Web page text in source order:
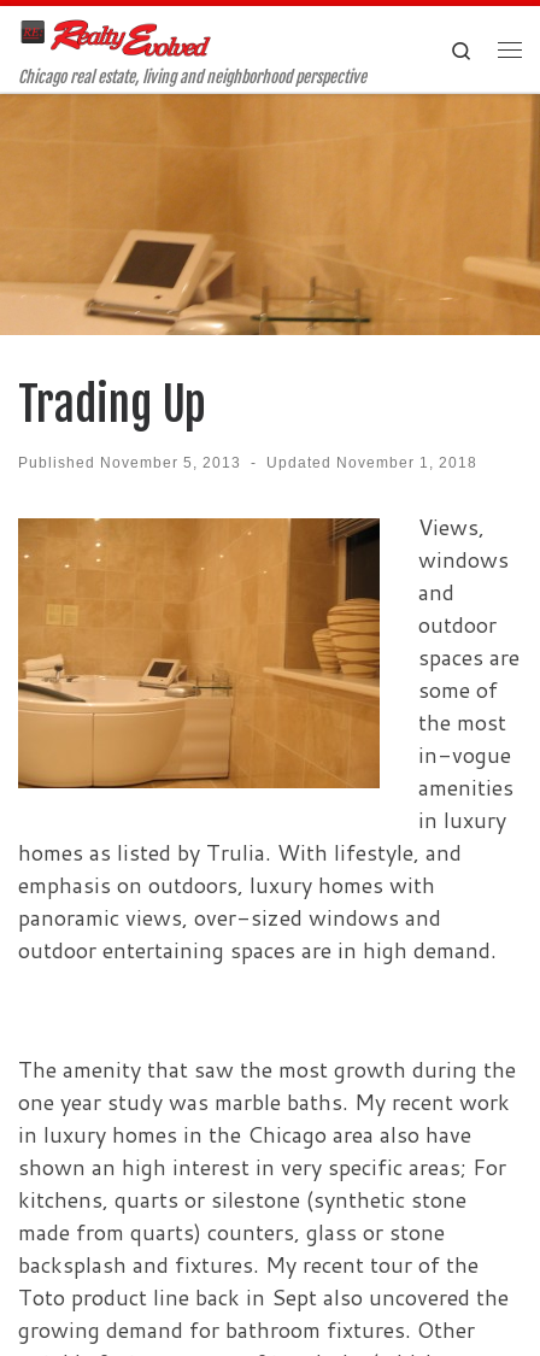
Skip to content
Chicago real estate, living and neighborhood perspective
Search
Trading Up
Published November 5, 2013 - Updated November 1, 2018
Views,
windows
and
outdoor
spaces are
some of
the most
in-vogue
amenities
in luxury
homes as listed by Trulia. With lifestyle, and
emphasis on outdoors, luxury homes with
panoramic views, over-sized windows and
outdoor entertaining spaces are in high demand.
The amenity that saw the most growth during the
one year study was marble baths. My recent work
in luxury homes in the Chicago area also have
shown an high interest in very specific areas; For
kitchens, quarts or silestone (synthetic stone
made from quarts) counters, glass or stone
backsplash and fixtures. My recent tour of the
Toto product line back in Sept also uncovered the
growing demand for bathroom fixtures. Other